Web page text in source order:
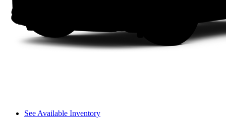
See Available Inventory